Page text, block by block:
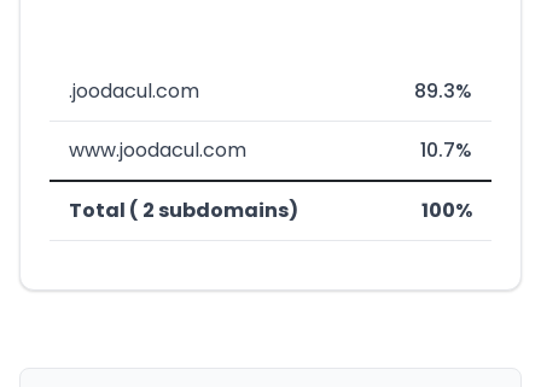
.joodacul.com 89.3%
www.joodacul.com 10.7%
Total ( 2 subdomains) 100%